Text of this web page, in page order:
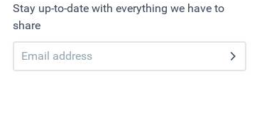
Stay up-to-date with everything we have to
share